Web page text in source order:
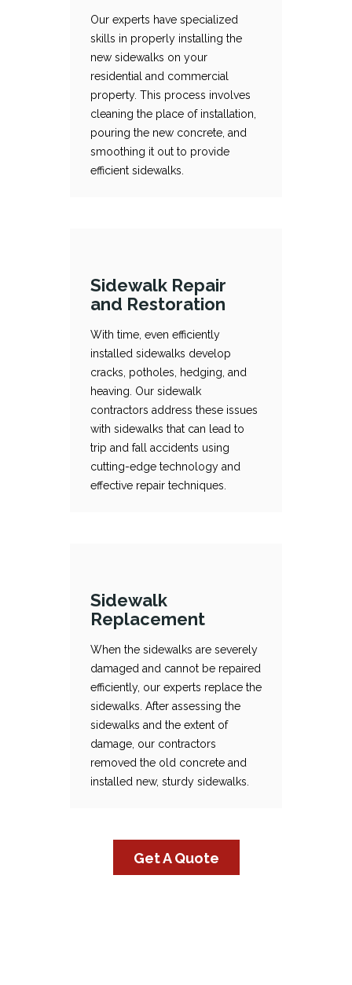
Our experts have specialized
skills in properly installing the
new sidewalks on your
residential and commercial
property. This process involves
cleaning the place of installation,
pouring the new concrete, and
smoothing it out to provide
efficient sidewalks.
Sidewalk Repair
and Restoration
With time, even efficiently
installed sidewalks develop
cracks, potholes, hedging, and
heaving. Our sidewalk
contractors address these issues
with sidewalks that can lead to
trip and fall accidents using
cutting-edge technology and
effective repair techniques.
Sidewalk
Replacement
When the sidewalks are severely
damaged and cannot be repaired
efficiently, our experts replace the
sidewalks. After assessing the
sidewalks and the extent of
damage, our contractors
removed the old concrete and
installed new, sturdy sidewalks.
Get A Quote